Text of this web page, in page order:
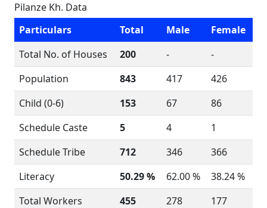
Pilanze Kh. Data
Particulars
Total Male
Female
Total No. of Houses
200 -
-
Population
843 417
426
Child (0-6)
153 67
86
Schedule Caste
5 4
1
Schedule Tribe
712 346
366
Literacy
50.29 % 62.00 %
38.24 %
Total Workers
455 278
177